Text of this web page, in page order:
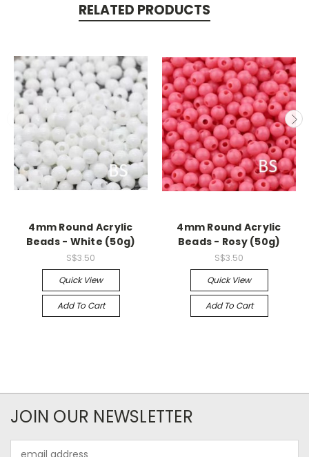
RELATED PRODUCTS
4mm Round Acrylic
Beads - White (50g)
S$3.50
Quick View
Add To Cart
4mm Round Acrylic
Beads - Rosy (50g)
S$3.50
Quick View
Add To Cart
JOIN OUR NEWSLETTER